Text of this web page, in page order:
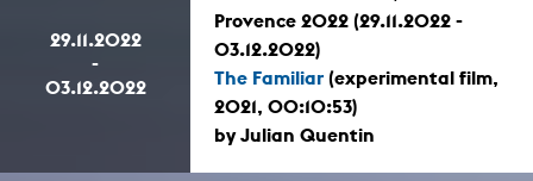
29.11.2022
-
03.12.2022
Provence 2022 (29.11.2022 -
03.12.2022)
The Familiar (experimental film,
2021, 00:10:53)
by Julian Quentin